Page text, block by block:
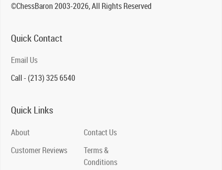
©ChessBaron 2003-2026, All Rights Reserved
Quick Contact
Email Us
Call - (213) 325 6540
Quick Links
About
Customer Reviews
Contact Us
Terms &
Conditions